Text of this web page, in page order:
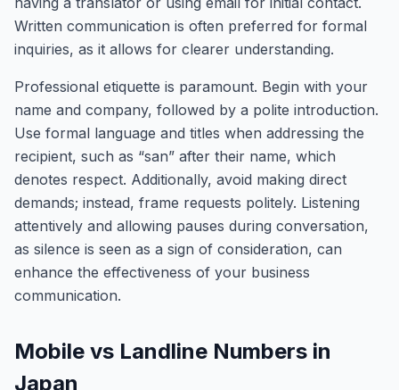
Written communication is often preferred for formal
inquiries, as it allows for clearer understanding.
Professional etiquette is paramount. Begin with your
name and company, followed by a polite introduction.
Use formal language and titles when addressing the
recipient, such as “san” after their name, which
denotes respect. Additionally, avoid making direct
demands; instead, frame requests politely. Listening
attentively and allowing pauses during conversation,
as silence is seen as a sign of consideration, can
enhance the effectiveness of your business
communication.
Mobile vs Landline Numbers in
Japan